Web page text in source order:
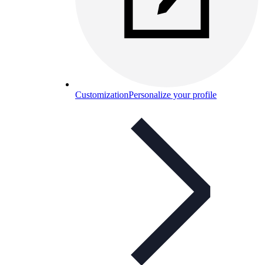
CustomizationPersonalize your profile